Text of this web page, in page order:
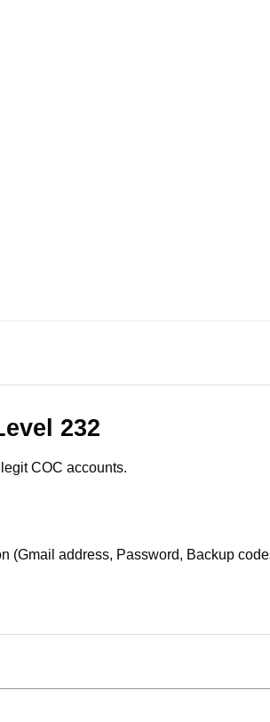
232
COC accounts.
address, Password, Backup